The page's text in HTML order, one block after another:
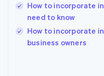
How to incorporate
need to know
How to incorporate
business owners
English
Ireland
English
Italy